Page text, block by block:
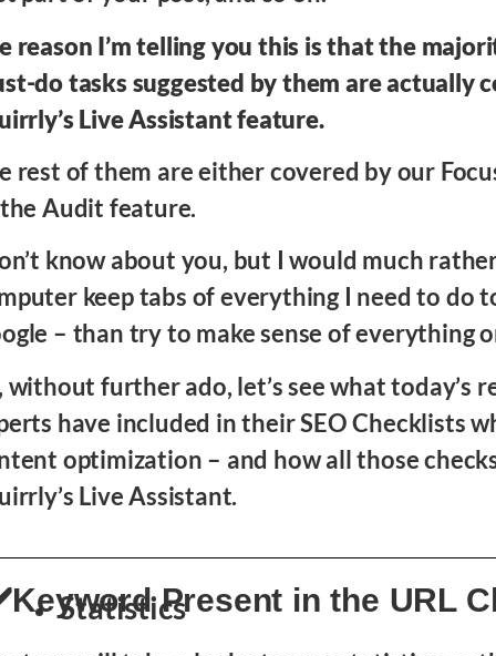
reason I’m telling you this is that the
do tasks suggested by them are actually
Live Assistant feature.
rest of them are either covered by our
Audit feature.
know about you, but I would much
keep tabs of everything I need to do
– than try to make sense of everything
without further ado, let’s see what today’s
have included in their SEO Checklists
optimization – and how all those
Live Assistant.
Present in the URL
Statistics